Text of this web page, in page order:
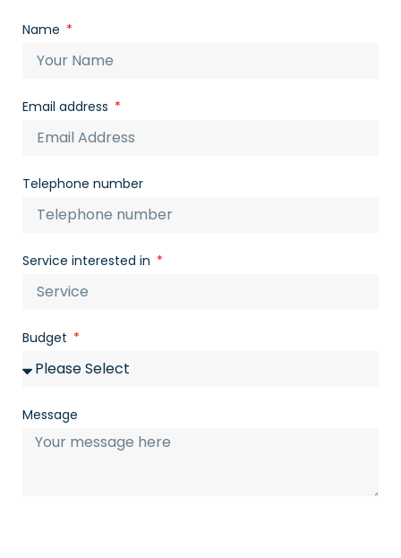
Name
Email address
Telephone number
Service interested in
Budget
Message